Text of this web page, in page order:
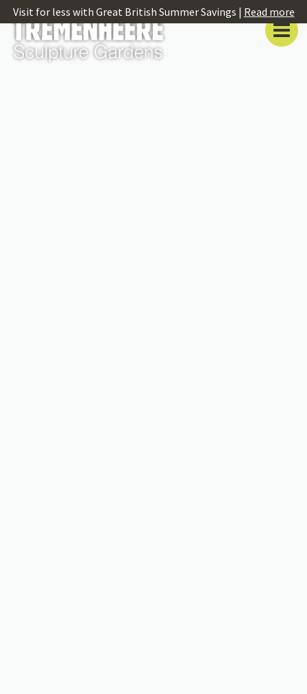
Visit for less with Great British Summer Savings | Read more